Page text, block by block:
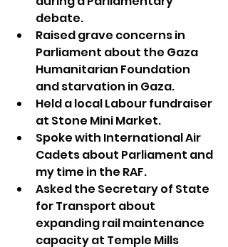
debate.
Raised grave concerns in
Parliament about the Gaza
Humanitarian Foundation
and starvation in Gaza.
Held a local Labour fundraiser
at Stone Mini Market.
Spoke with International Air
Cadets about Parliament and
my time in the RAF.
Asked the Secretary of State
for Transport about
expanding rail maintenance
capacity at Temple Mills